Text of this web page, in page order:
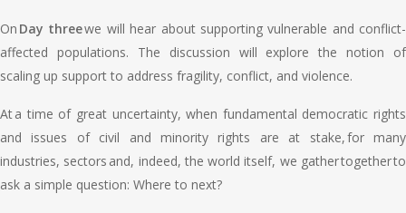
On Day threewe will hear about supporting vulnerable and conflict-
affected populations. The discussion will explore the notion of
scaling up support to address fragility, conflict, and violence.
At a time of great uncertainty, when fundamental democratic rights
and issues of civil and minority rights are at stake, for many
industries, sectors and, indeed, the world itself, we gather together to
ask a simple question: Where to next?